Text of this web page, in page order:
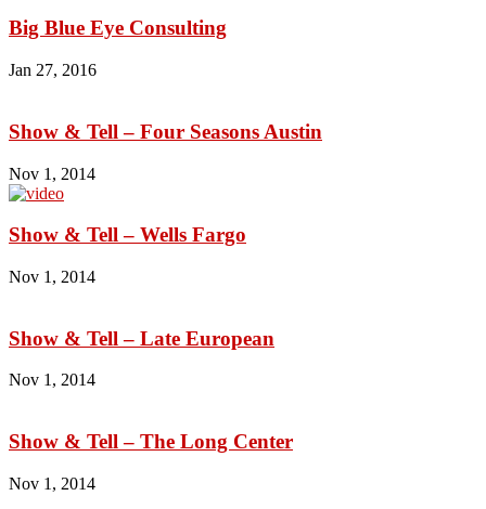
Big Blue Eye Consulting
Jan 27, 2016
Show & Tell – Four Seasons Austin
Nov 1, 2014
Show & Tell – Wells Fargo
Nov 1, 2014
Show & Tell – Late European
Nov 1, 2014
Show & Tell – The Long Center
Nov 1, 2014